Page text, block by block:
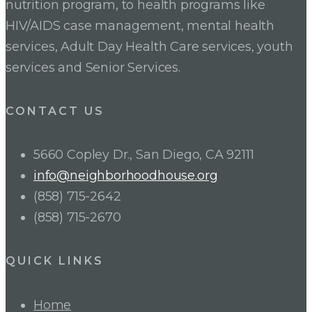
nutrition program, to health programs like
HIV/AIDS case management, mental health
services, Adult Day Health Care services, youth
services and Senior Services.
CONTACT US
5660 Copley Dr., San Diego, CA 92111
info@neighborhoodhouse.org
(858) 715-2642
(858) 715-2670
QUICK LINKS
Home